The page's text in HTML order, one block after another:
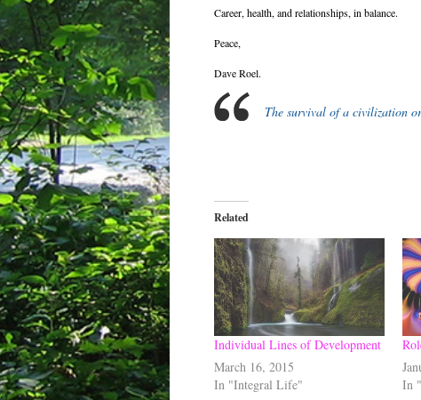
Career, health, and relationships, in balance.
Peace,
Dave Roel.
The survival of a civilization
Related
Individual Lines of Development
March 16, 2015
In "Integral Life"
In